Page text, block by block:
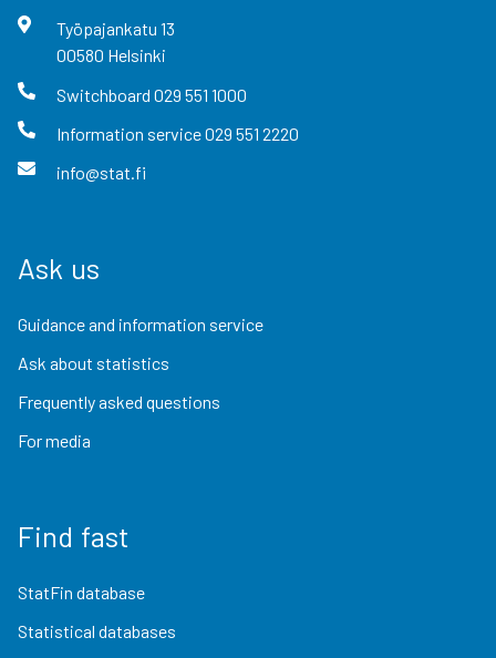
Työpajankatu 13
00580 Helsinki
Switchboard 029 551 1000
Information service029 551 2220
info@stat.fi
Ask us
Guidance and information service
Ask about statistics
Frequently asked questions
For media
Find fast
StatFin database
Statistical databases